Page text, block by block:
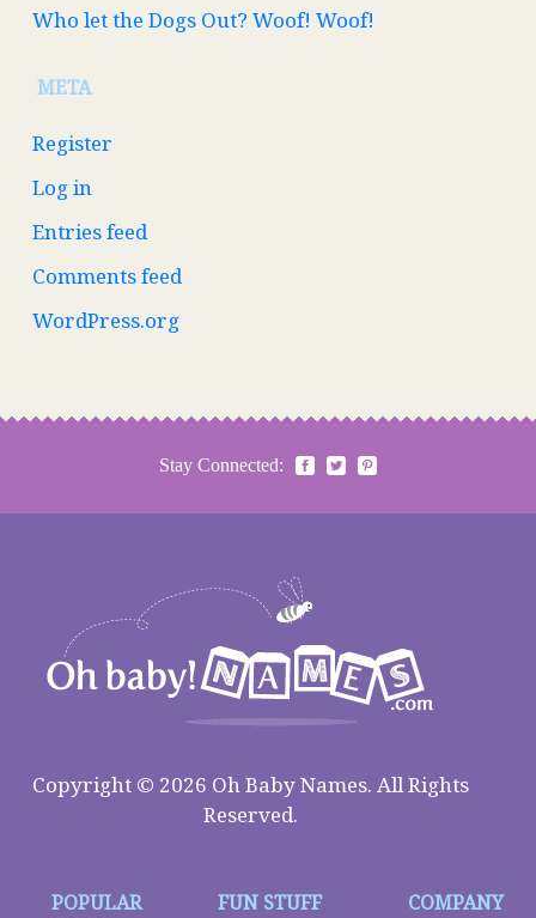
Who let the Dogs Out? Woof! Woof!
META
Register
Log in
Entries feed
Comments feed
WordPress.org
Stay Connected:
Copyright © 2026 Oh Baby Names. All Rights
Reserved.
POPULAR
FUN STUFF COMPANY